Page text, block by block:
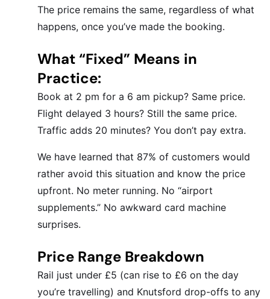
The price remains the same, regardless of what
happens, once you’ve made the booking.
What “Fixed” Means in
Practice:
Book at 2 pm for a 6 am pickup? Same price.
Flight delayed 3 hours? Still the same price.
Traffic adds 20 minutes? You don’t pay extra.
We have learned that 87% of customers would
rather avoid this situation and know the price
upfront. No meter running. No “airport
supplements.” No awkward card machine
surprises.
Price Range Breakdown
Rail just under £5 (can rise to £6 on the day
you’re travelling) and Knutsford drop-offs to any